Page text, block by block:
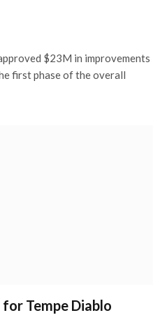
$23M in improvements
first phase of the overall
Tempe Diablo